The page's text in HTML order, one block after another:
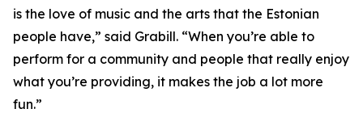
is the love of music and the arts that the Estonian
people have,” said Grabill. “When you’re able to
perform for a community and people that really enjoy
what you’re providing, it makes the job a lot more
fun.”